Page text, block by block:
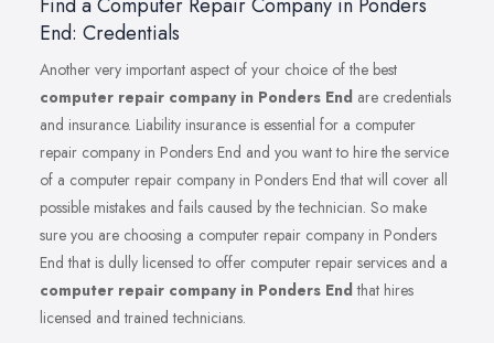
Find a Computer Repair Company in Ponders
End: Credentials
Another very important aspect of your choice of the best
computer repair company in Ponders End are credentials
and insurance. Liability insurance is essential for a computer
repair company in Ponders End and you want to hire the service
of a computer repair company in Ponders End that will cover all
possible mistakes and fails caused by the technician. So make
sure you are choosing a computer repair company in Ponders
End that is dully licensed to offer computer repair services and a
computer repair company in Ponders Endthat hires
licensed and trained technicians.